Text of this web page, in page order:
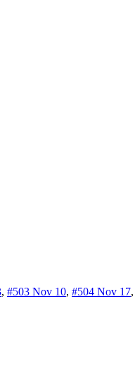
, #503 Nov 10, #504 Nov 17,